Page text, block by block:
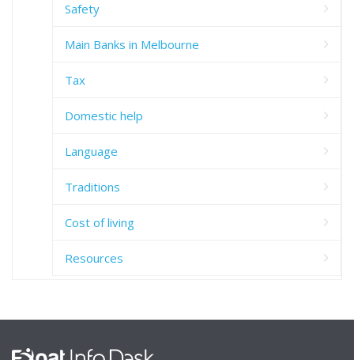
Safety
Main Banks in Melbourne
Tax
Domestic help
Language
Traditions
Cost of living
Resources